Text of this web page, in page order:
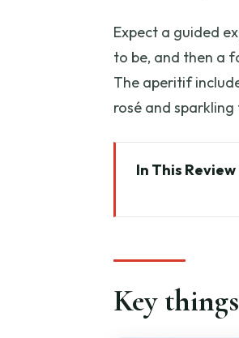
Expect a guided
to be, and then a
The aperitif
rosé and
In This Review
The Design
Walking
Key